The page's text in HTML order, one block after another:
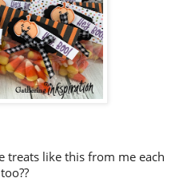
treats like this from me each